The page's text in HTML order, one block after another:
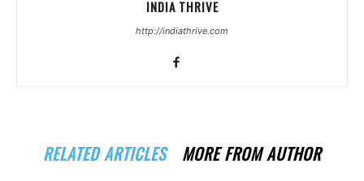
INDIA THRIVE
http://indiathrive.com
RELATED ARTICLES MORE FROM AUTHOR